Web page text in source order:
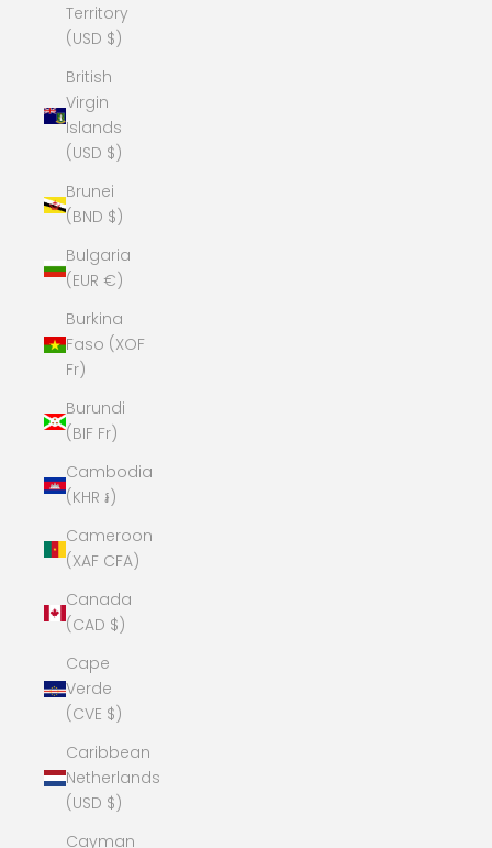
Territory
(USD $)
British
Virgin
Islands
(USD $)
Brunei
(BND $)
Bulgaria
(EUR €)
Burkina
Faso (XOF
Fr)
Burundi
(BIF Fr)
Cambodia
(KHR ៛)
Cameroon
(XAF CFA)
Canada
(CAD $)
Cape
Verde
(CVE $)
Caribbean
Netherlands
(USD $)
Cayman